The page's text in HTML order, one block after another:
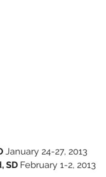
January 24-27, 2013
SD February 1-2, 2013